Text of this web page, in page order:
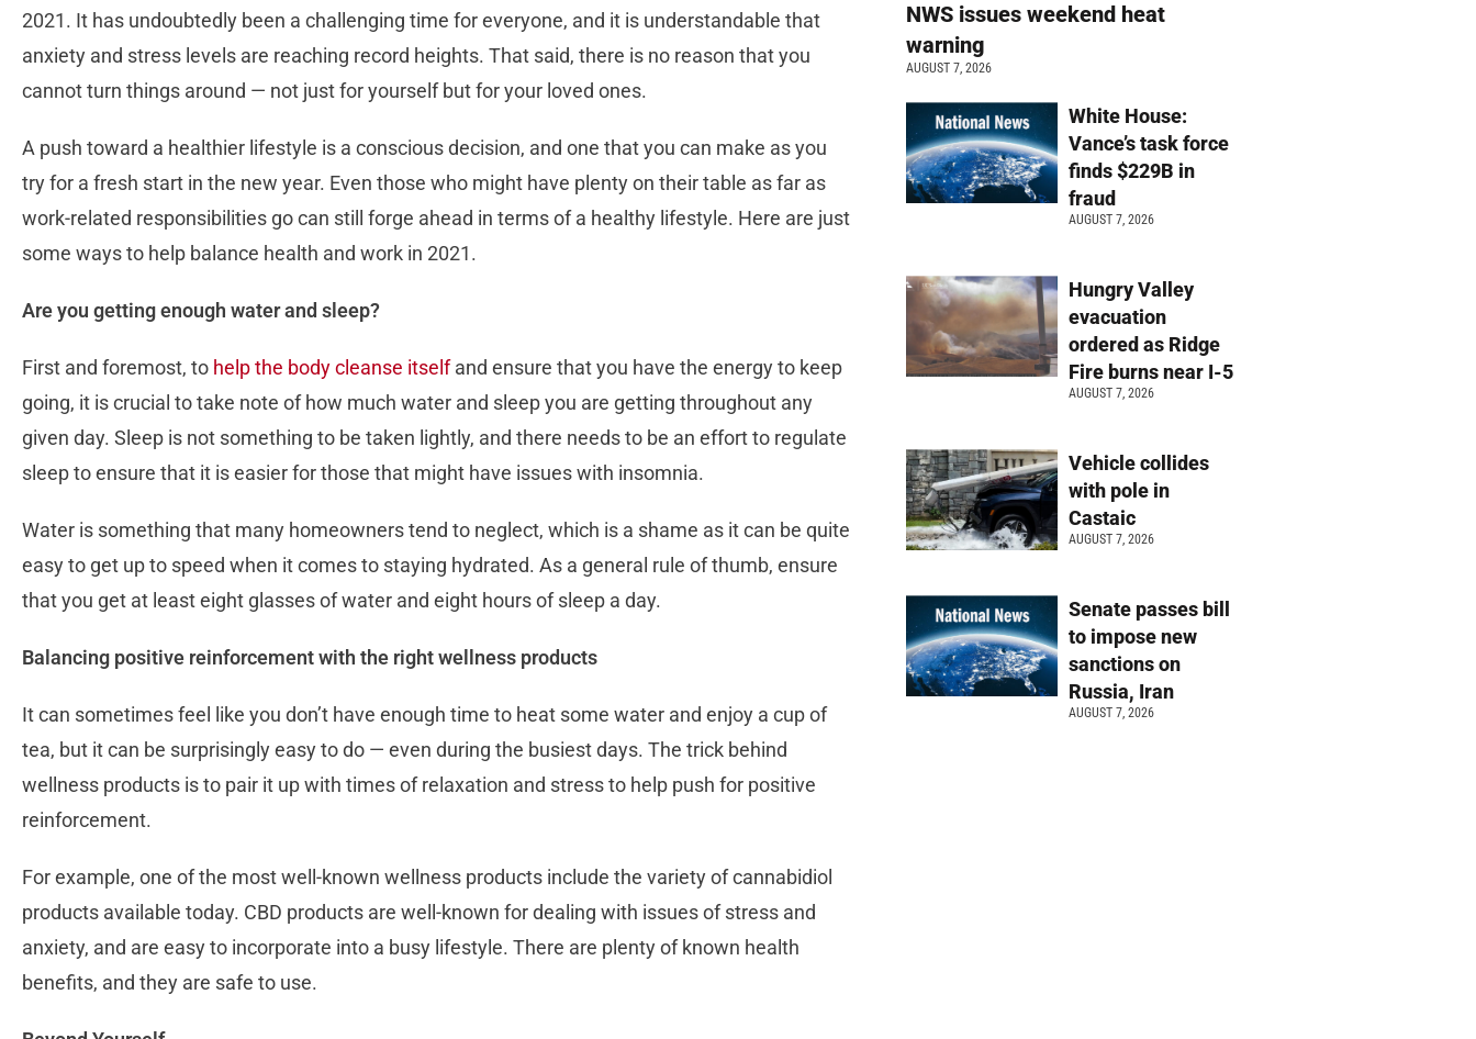
2021. It has undoubtedly been a challenging time for everyone, and it is understandable that
anxiety and stress levels are reaching record heights. That said, there is no reason that you
cannot turn things around — not just for yourself but for your loved ones.
A push toward a healthier lifestyle is a conscious decision, and one that you can make as you
try for a fresh start in the new year. Even those who might have plenty on their table as far as
work-related responsibilities go can still forge ahead in terms of a healthy lifestyle. Here are just
some ways to help balance health and work in 2021.
Are you getting enough water and sleep?
First and foremost, to help the body cleanse itselfand ensure that you have the energy to keep
going, it is crucial to take note of how much water and sleep you are getting throughout any
given day. Sleep is not something to be taken lightly, and there needs to be an effort to regulate
sleep to ensure that it is easier for those that might have issues with insomnia.
Water is something that many homeowners tend to neglect, which is a shame as it can be quite
easy to get up to speed when it comes to staying hydrated. As a general rule of thumb, ensure
that you get at least eight glasses of water and eight hours of sleep a day.
Balancing positive reinforcement with the right wellness products
It can sometimes feel like you don’t have enough time to heat some water and enjoy a cup of
tea, but it can be surprisingly easy to do — even during the busiest days. The trick behind
wellness products is to pair it up with times of relaxation and stress to help push for positive
reinforcement.
For example, one of the most well-known wellness products include the variety of cannabidiol
products available today. CBD products are well-known for dealing with issues of stress and
anxiety, and are easy to incorporate into a busy lifestyle. There are plenty of known health
benefits, and they are safe to use.
NWS issues weekend heat
warning
AUGUST 7, 2026
White House:
Vance’s task force
finds $229B in
fraud
AUGUST 7, 2026
Hungry Valley
evacuation
ordered as Ridge
Fire burns near I-5
AUGUST 7, 2026
Vehicle collides
with pole in
Castaic
AUGUST 7, 2026
Senate passes bill
to impose new
sanctions on
Russia, Iran
AUGUST 7, 2026